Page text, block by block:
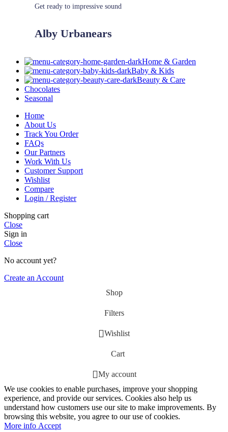
Get ready to impressive sound
Alby Urbanears
Home & Garden
Baby & Kids
Beauty & Care
Chocolates
Seasonal
Home
About Us
Track You Order
FAQs
Our Partners
Work With Us
Customer Support
Wishlist
Compare
Login / Register
Shopping cart
Close
Sign in
Close
No account yet?
Create an Account
Shop
Filters
Wishlist
Cart
My account
We use cookies to enable purchases, improve your shopping
experience, and provide our services. Cookies also help us
understand how customers use our site to make improvements. By
browsing this website, you agree to our use of cookies.
More info More
Accept